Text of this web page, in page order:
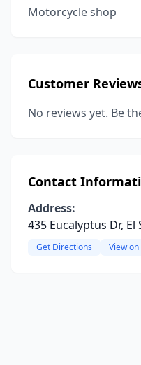
Motorcycle shop
Customer
No reviews yet. Be
Contact
Address:
435 Eucalyptus Dr,
Get Directions View